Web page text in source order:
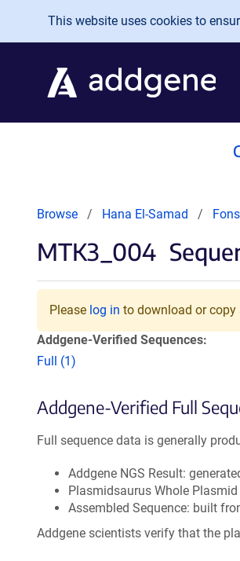
Skip to main content
This website uses cookies to
Browse Hana El-Samad
MTK3_004
Please log in to download or copy
Addgene-Verified Sequences:
Full (1)
Addgene-Verified Full
Full sequence data is generally
Addgene NGS Result:
Plasmidsaurus Whole
Assembled Sequence: built
Addgene scientists verify that the